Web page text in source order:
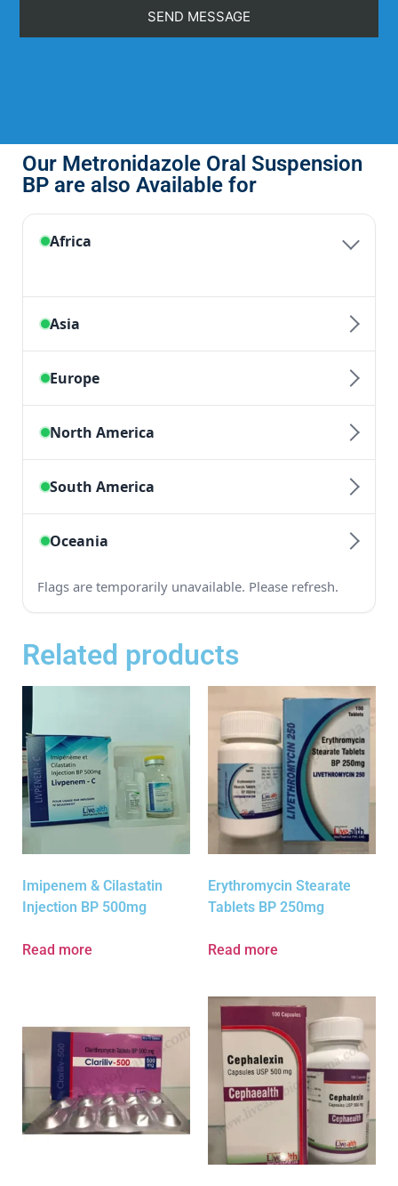
Our Metronidazole Oral Suspension
BP are also Available for
Related products
Imipenem & Cilastatin
Injection BP 500mg
Read more
Erythromycin Stearate
Tablets BP 250mg
Read more